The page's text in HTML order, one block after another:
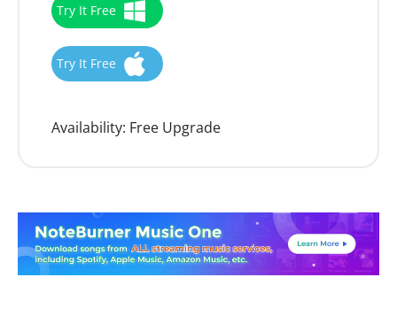
Try It Free
Try It Free
Availability: Free Upgrade